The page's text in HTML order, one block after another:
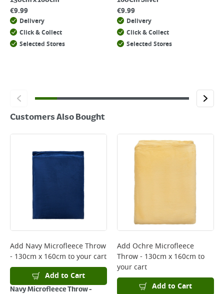
€9.99
Delivery
Click & Collect
Selected Stores
€9.99
Delivery
Click & Collect
Selected Stores
Customers Also Bought
Add Navy Microfleece Throw
- 130cm x 160cm to your cart
Add to Cart
Navy Microfleece Throw -
Add Ochre Microfleece
Throw - 130cm x 160cm to
your cart
Add to Cart